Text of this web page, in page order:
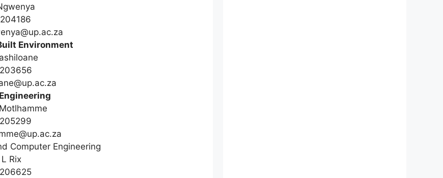
Environment
Computer Engineering
Rix